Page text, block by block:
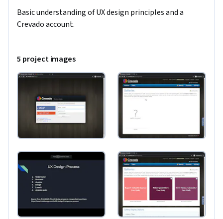
Basic understanding of UX design principles and a
Crevado account.
5 project images